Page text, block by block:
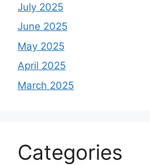
July 2025
June 2025
May 2025
April 2025
March 2025
Categories